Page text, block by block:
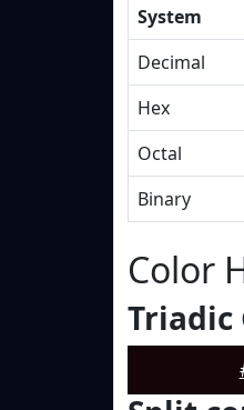
System
Decimal
Hex
Octal
Binary
Color
Triadic